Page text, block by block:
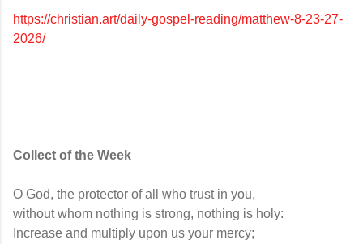
https://christian.art/daily-gospel-reading/matthew-8-23-27-
2026/
Collect of the Week
O God, the protector of all who trust in you,
without whom nothing is strong, nothing is holy:
Increase and multiply upon us your mercy;